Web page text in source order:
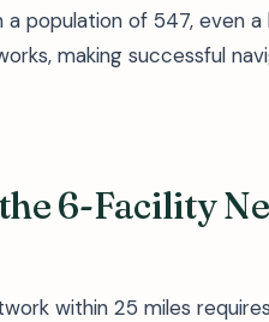
a population of 547, even
making successful
6-Facility
within 25 miles